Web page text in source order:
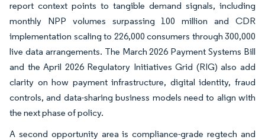
report context points to tangible demand signals, including
monthly NPP volumes surpassing 100 million and CDR
implementation scaling to 226,000 consumers through 300,000
live data arrangements. The March 2026 Payment Systems Bill
and the April 2026 Regulatory Initiatives Grid (RIG) also add
clarity on how payment infrastructure, digital identity, fraud
controls, and data-sharing business models need to align with
the next phase of policy.
A second opportunity area is compliance-grade regtech and